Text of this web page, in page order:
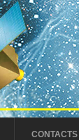
CONTACTS